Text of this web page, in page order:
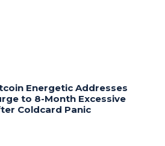
Energetic Addresses
to 8-Month Excessive
Coldcard Panic